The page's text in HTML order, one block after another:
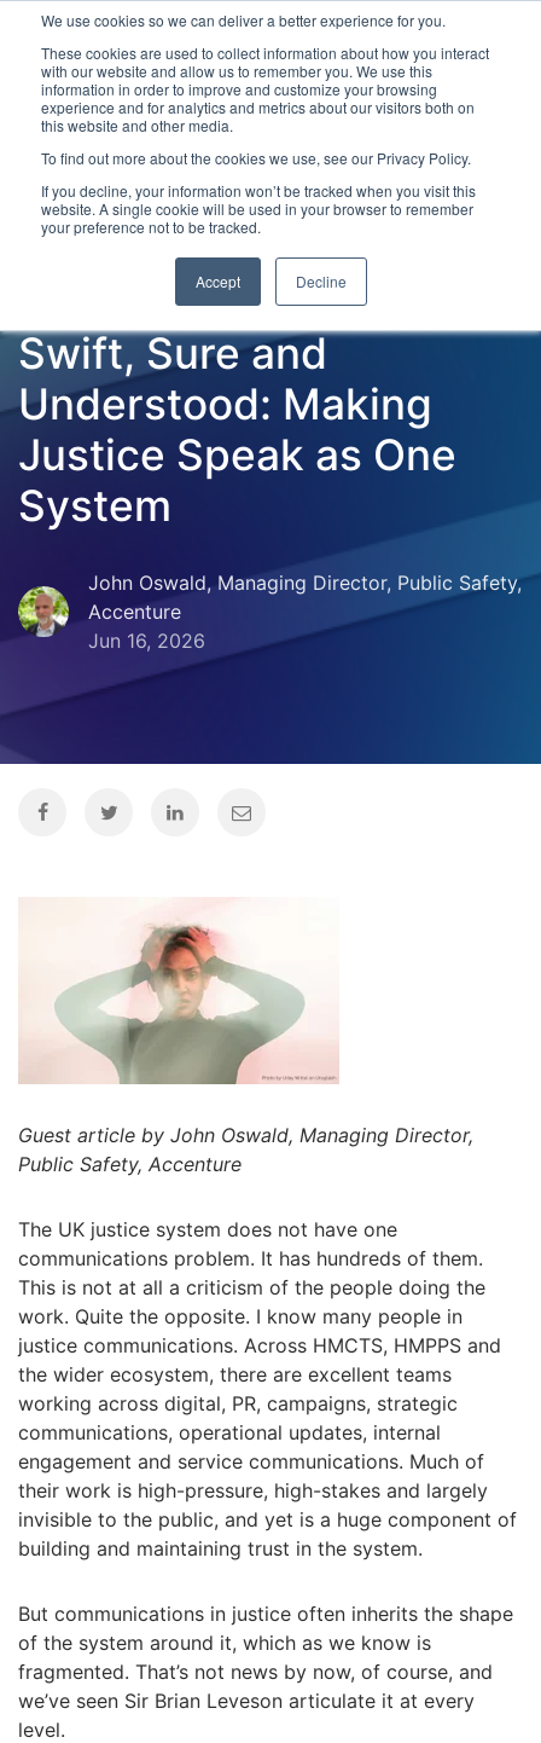
We use cookies so we can deliver a better experience for you.
These cookies are used to collect information about how you interact
with our website and allow us to remember you. We use this
information in order to improve and customize your browsing
experience and for analytics and metrics about our visitors both on
this website and other media.
To find out more about the cookies we use, see our Privacy Policy.
If you decline, your information won’t be tracked when you visit this
website. A single cookie will be used in your browser to remember
your preference not to be tracked.
Accept Decline
Latest Articles Criminal Justice Prisons &
Swift, Sure and
Understood: Making
Justice Speak as One
System
John Oswald, Managing Director, Public Safety,
Accenture
Jun 16, 2026
Guest article by John Oswald, Managing Director,
Public Safety, Accenture
The UK justice system does not have one
communications problem. It has hundreds of them.
This is not at all a criticism of the people doing the
work. Quite the opposite. I know many people in
justice communications. Across HMCTS, HMPPS and
the wider ecosystem, there are excellent teams
working across digital, PR, campaigns, strategic
communications, operational updates, internal
engagement and service communications. Much of
their work is high-pressure, high-stakes and largely
invisible to the public, and yet is a huge component of
building and maintaining trust in the system.
But communications in justice often inherits the shape
of the system around it, which as we know is
fragmented. That’s not news by now, of course, and
we’ve seen Sir Brian Leveson articulate it at every
level.